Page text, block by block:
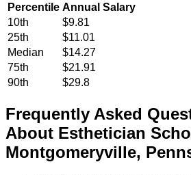
Percentile Annual Salary
10th
$9.81
25th
$11.01
Median
$14.27
75th
$21.91
90th
$29.8
Frequently Asked
About Esthetician
Montgomeryville,